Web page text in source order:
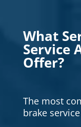
What
Service
Offer?
The most
brake